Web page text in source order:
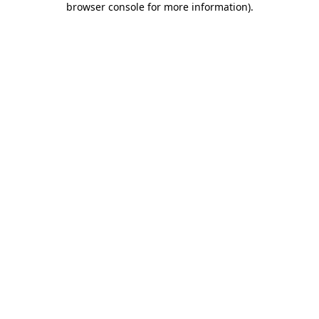
browser console for more information).